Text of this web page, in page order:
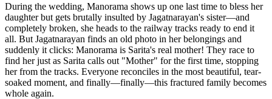
During the wedding, Manorama shows up one last time to bless her
daughter but gets brutally insulted by Jagatnarayan's sister—and
completely broken, she heads to the railway tracks ready to end it
all. But Jagatnarayan finds an old photo in her belongings and
suddenly it clicks: Manorama is Sarita's real mother! They race to
find her just as Sarita calls out "Mother" for the first time, stopping
her from the tracks. Everyone reconciles in the most beautiful, tear-
soaked moment, and finally—finally—this fractured family becomes
whole again.